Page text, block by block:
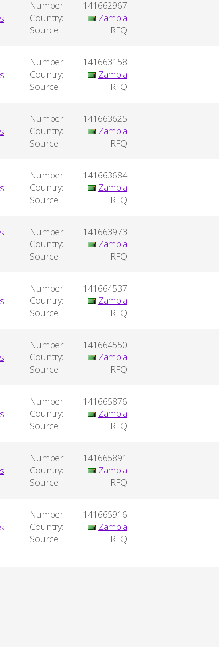
Number:
141662967
Country:
Zambia
Source:
RFQ
Number:
141663158
Country:
Zambia
Source:
RFQ
Number:
141663625
Country:
Zambia
Source:
RFQ
Number:
141663684
Country:
Zambia
Source:
RFQ
Number:
141663973
Country:
Zambia
Source:
RFQ
Number:
141664537
Country:
Zambia
Source:
RFQ
Number:
141664550
Country:
Zambia
Source:
RFQ
Number:
141665876
Country:
Zambia
Source:
RFQ
Number:
141665891
Country:
Zambia
Source:
RFQ
Number:
141665916
Country:
Zambia
Source:
RFQ